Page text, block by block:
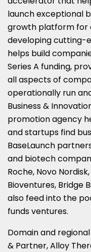
launch exceptional
growth platform for
developing cutting-
helps build
Series A funding,
all aspects of
operationally run
Business &
promotion agency
and startups find
BaseLaunch
and biotech
Roche, Novo
Bioventures, Bridge
also feed into the
funds ventures.
Domain and
& Partner, Alloy